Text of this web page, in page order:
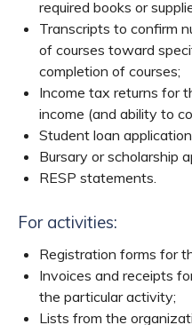
required books or
Transcripts to confirm
of courses toward
completion of courses;
Income tax returns for
income (and ability to
Student loan
Bursary or scholarship
RESP statements.
For activities:
Registration forms for
Invoices and receipts
the particular activity;
Lists from the